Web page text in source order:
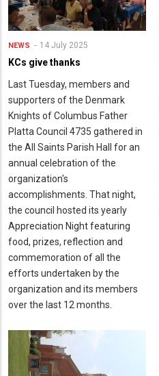
NEWS 14 July 2025
KCs give thanks
Last Tuesday, members and
supporters of the Denmark
Knights of Columbus Father
Platta Council 4735 gathered in
the All Saints Parish Hall for an
annual celebration of the
organization's
accomplishments. That night,
the council hosted its yearly
Appreciation Night featuring
food, prizes, reflection and
commemoration of all the
efforts undertaken by the
organization and its members
over the last 12 months.